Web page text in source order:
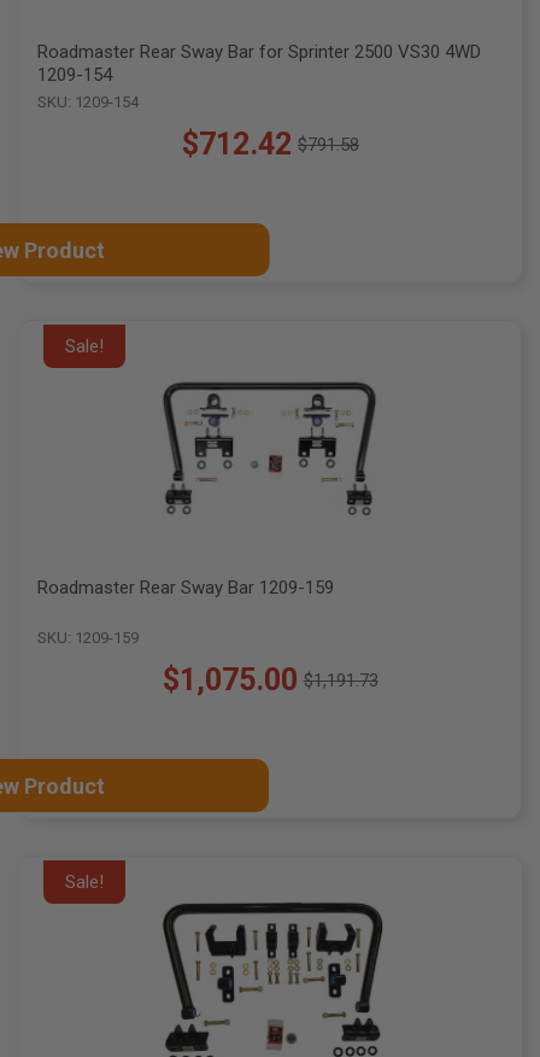
Roadmaster Rear Sway Bar for Sprinter 2500 VS30 4WD
1209-154
SKU: 1209-154
$712.42
Old $791.58
Product
Sale!
Roadmaster Rear Sway Bar 1209-159
SKU: 1209-159
$1,075.00
Old $1,191.73
Product
Sale!